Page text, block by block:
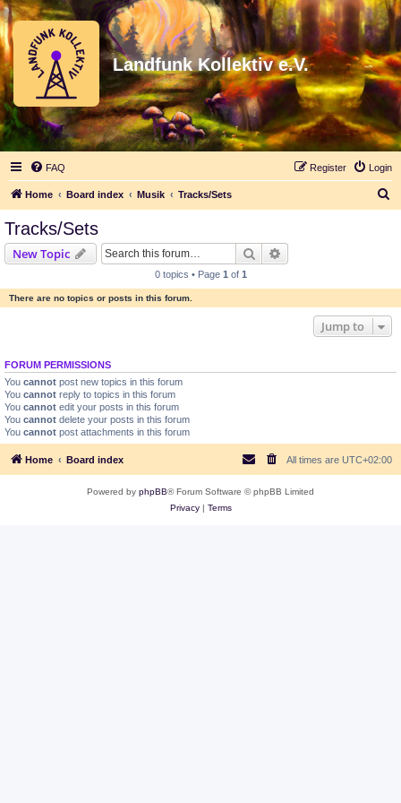
Landfunk Kollektiv e.V.
FAQ Login
Register
Home Board index Musik Tracks/Sets
Tracks/Sets
New Topic Search
0 topics • Page 1 of 1
There are no topics or posts in this forum.
Jump to
FORUM PERMISSIONS
You cannot post new topics in this forum
You cannot reply to topics in this forum
You cannot edit your posts in this forum
You cannot delete your posts in this forum
You cannot post attachments in this forum
Home Board index All times are UTC+02:00
Powered by phpBB® Forum Software © phpBB Limited
Privacy| Terms